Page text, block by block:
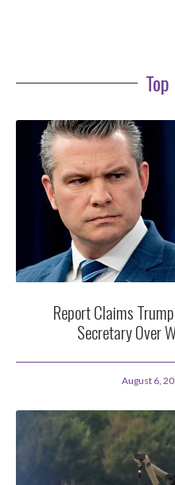
Report Claims
Secretary Over
August 6,